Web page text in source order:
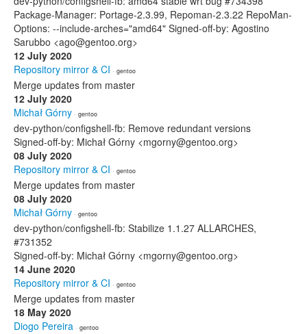
Package-Manager: Portage-2.3.99, Repoman-2.3.22 RepoMan-
Options: --include-arches="amd64" Signed-off-by: Agostino
Sarubbo <ago@gentoo.org>
12 July 2020
Repository mirror & CI · gentoo
Merge updates from master
12 July 2020
Michał Górny · gentoo
dev-python/configshell-fb: Remove redundant versions
Signed-off-by: Michał Górny <mgorny@gentoo.org>
08 July 2020
Repository mirror & CI · gentoo
Merge updates from master
08 July 2020
Michał Górny · gentoo
dev-python/configshell-fb: Stabilize 1.1.27 ALLARCHES,
#731352
Signed-off-by: Michał Górny <mgorny@gentoo.org>
14 June 2020
Repository mirror & CI · gentoo
Merge updates from master
18 May 2020
Diogo Pereira · gentoo